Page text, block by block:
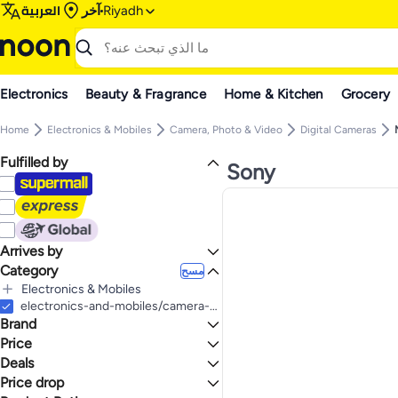
العربية آخر Riyadh
Electronics Beauty & Fragrance Home & Kitchen Grocery
Home Electronics & Mobiles Camera, Photo & Video Digital Cameras
Fulfilled by
Arrives by
Today
Category مسح
Electronics & Mobiles
الكل Electronics & Mobiles
Camera, Photo & Video
Digital Cameras
Mirrorless Cameras
electronics-and-mobiles/camera-and-photo-16165/digital-cameras/mirrorless-cameras
Brand
Sony
Canon
Price
عرض التنائج Deals
Deal
Price drop
Sony